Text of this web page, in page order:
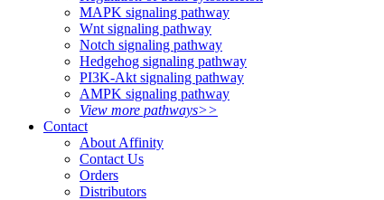
MAPK signaling pathway
Wnt signaling pathway
Notch signaling pathway
Hedgehog signaling pathway
PI3K-Akt signaling pathway
AMPK signaling pathway
View more pathways>>
Contact
About Affinity
Contact Us
Orders
Distributors